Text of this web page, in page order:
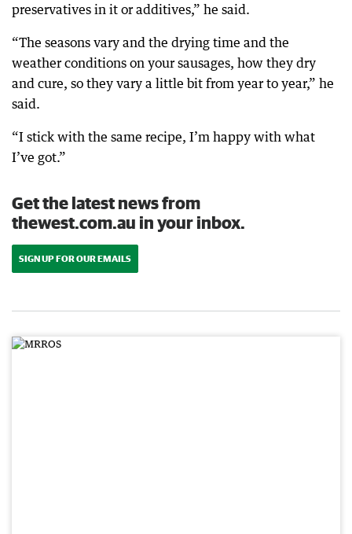
preservatives in it or additives,” he said.
“The seasons vary and the drying time and the
weather conditions on your sausages, how they dry
and cure, so they vary a little bit from year to year,” he
said.
“I stick with the same recipe, I’m happy with what
I’ve got.”
Get the latest news from
thewest.com.au in your inbox.
SIGN UP FOR OUR EMAILS